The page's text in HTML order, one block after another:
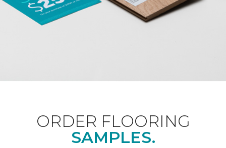
ORDER FLOORING
SAMPLES.